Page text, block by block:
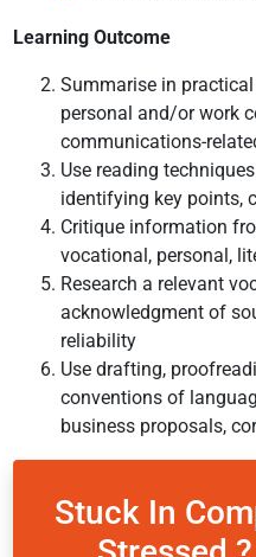
Learning Outcome
Summarise in
personal and/or work
communications-
Use reading
identifying key points,
Critique information
vocational, personal,
Research a relevant
acknowledgment of
reliability
Use drafting,
conventions of
business proposals,
Stuck In